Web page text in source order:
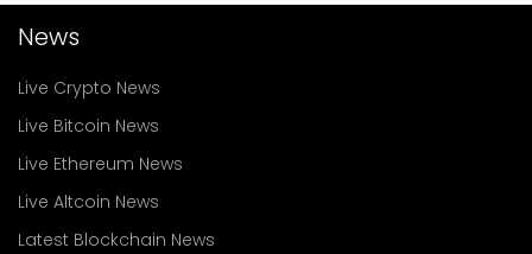
News
Live Crypto News
Live Bitcoin News
Live Ethereum News
Live Altcoin News
Latest Blockchain News